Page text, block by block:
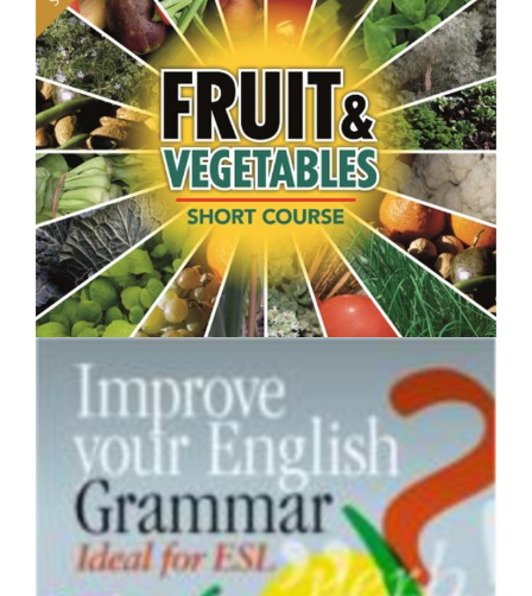
Dog Owners Course - Short Course
Fruit and Vegetables- Short Course